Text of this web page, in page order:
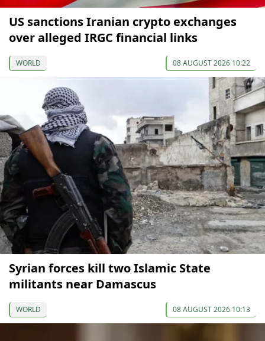
US sanctions Iranian crypto exchanges
over alleged IRGC financial links
WORLD 08 AUGUST 2026 10:22
Syrian forces kill two Islamic State
militants near Damascus
WORLD 08 AUGUST 2026 10:13